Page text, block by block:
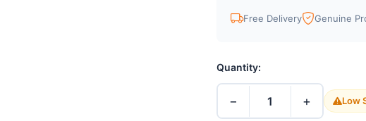
Free Delivery Genuine
Quantity:
− 1 + Low